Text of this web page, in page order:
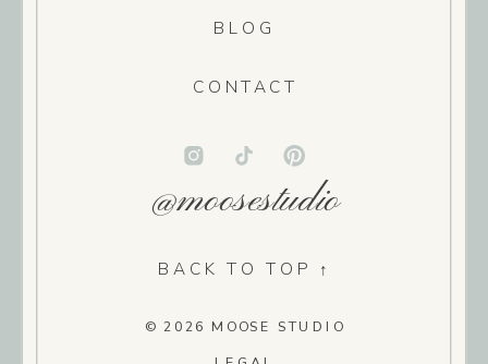
© 2026 MOOSE STUDIO
BACK TO TOP ↑
@moosestudio
CONTACT
BLOG